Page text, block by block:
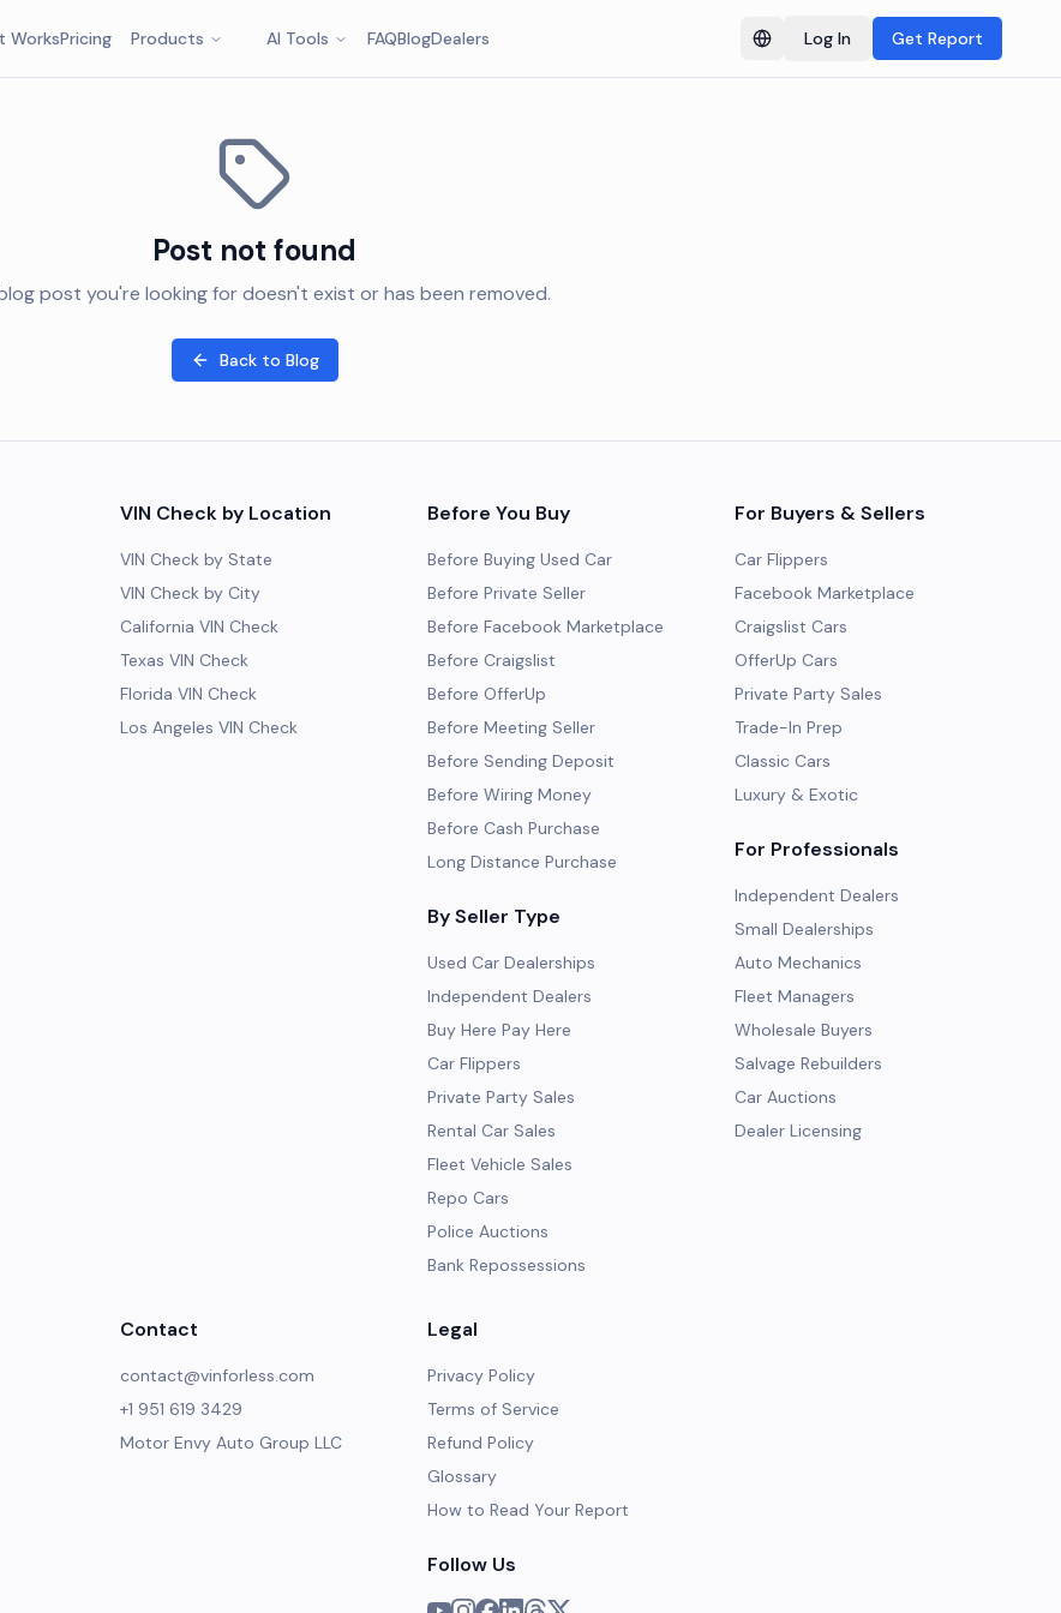
WorksPricing Products AI Tools FAQBlogDealers Switch language
Log In Get Report
Post not found
post you're looking for doesn't exist or has been removed.
Back to Blog
VIN Check by Location
VIN Check by State
VIN Check by City
California VIN Check
Texas VIN Check
Florida VIN Check
Los Angeles VIN Check
Before You Buy
Before Buying Used Car
Before Private Seller
Before Facebook Marketplace
Before Craigslist
Before OfferUp
Before Meeting Seller
Before Sending Deposit
Before Wiring Money
Before Cash Purchase
Long Distance Purchase
By Seller Type
Used Car Dealerships
Independent Dealers
Buy Here Pay Here
Car Flippers
Private Party Sales
Rental Car Sales
Fleet Vehicle Sales
Repo Cars
Police Auctions
Bank Repossessions
For Buyers & Sellers
Car Flippers
Facebook Marketplace
Craigslist Cars
OfferUp Cars
Private Party Sales
Trade-In Prep
Classic Cars
Luxury & Exotic
For Professionals
Independent Dealers
Small Dealerships
Auto Mechanics
Fleet Managers
Wholesale Buyers
Salvage Rebuilders
Car Auctions
Dealer Licensing
Contact
contact@vinforless.com
+1 951 619 3429
Motor Envy Auto Group LLC
Legal
Privacy Policy
Terms of Service
Refund Policy
Glossary
How to Read Your Report
Follow Us